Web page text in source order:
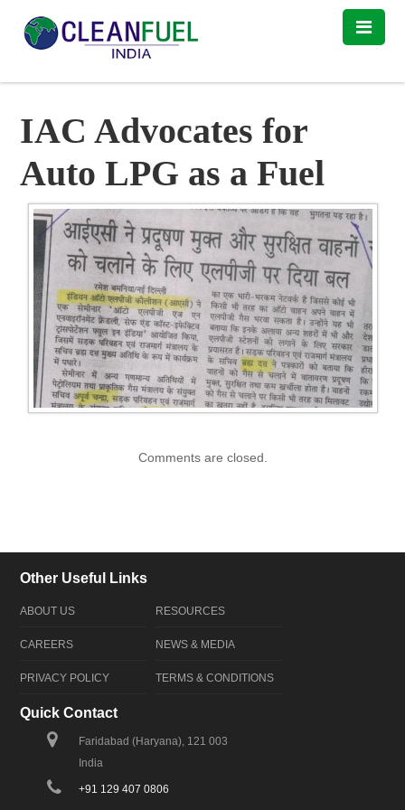
IAC Advocates for
Auto LPG as a Fuel
Comments are closed.
Other Useful Links
ABOUT US RESOURCES
CAREERS NEWS & MEDIA
PRIVACY POLICY TERMS & CONDITIONS
Quick Contact
Faridabad (Haryana), 121 003
India
+91 129 407 0806